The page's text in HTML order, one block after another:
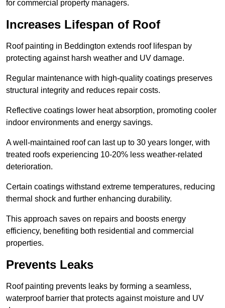
for commercial property managers.
Increases Lifespan of Roof
Roof painting in Beddington extends roof lifespan by
protecting against harsh weather and UV damage.
Regular maintenance with high-quality coatings preserves
structural integrity and reduces repair costs.
Reflective coatings lower heat absorption, promoting cooler
indoor environments and energy savings.
A well-maintained roof can last up to 30 years longer, with
treated roofs experiencing 10-20% less weather-related
deterioration.
Certain coatings withstand extreme temperatures, reducing
thermal shock and further enhancing durability.
This approach saves on repairs and boosts energy
efficiency, benefiting both residential and commercial
properties.
Prevents Leaks
Roof painting prevents leaks by forming a seamless,
waterproof barrier that protects against moisture and UV